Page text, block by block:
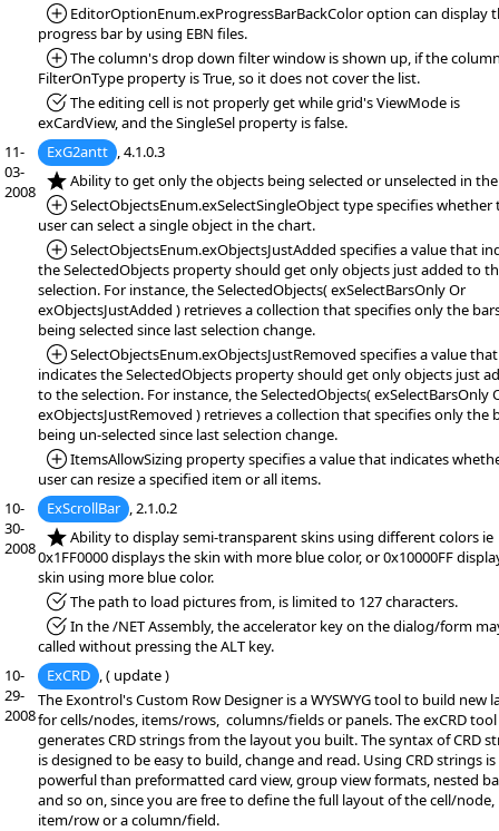
*Added:
EditorOptionEnum.exProgressBarBackColor option can display
progress bar by using EBN files.
*Added:
The column's drop down filter window is shown up, if the
FilterOnType property is True, so it does not cover the list.
*Fixed:The editing cell is not properly get while grid's ViewMode is
exCardView, and the SingleSel property is false.
11-
03-
2008
ExG2antt , 4.1.0.3
*NEW:Ability to get only the objects being selected or unselected in
*Added:
SelectObjectsEnum.exSelectSingleObject type specifies whether
user can select a single object in the chart.
*Added:
SelectObjectsEnum.exObjectsJustAdded specifies a value that
the SelectedObjects property should get only objects just added to
selection. For instance, the SelectedObjects( exSelectBarsOnly Or
exObjectsJustAdded ) retrieves a collection that specifies only the
being selected since last selection change.
*Added:
SelectObjectsEnum.exObjectsJustRemoved specifies a value that
indicates the SelectedObjects property should get only objects just
to the selection. For instance, the SelectedObjects( exSelectBarsOnly
exObjectsJustRemoved ) retrieves a collection that specifies only the
being un-selected since last selection change.
*Added:
ItemsAllowSizing property specifies a value that indicates
user can resize a specified item or all items.
10-
30-
2008
ExScrollBar , 2.1.0.2
*NEW:Ability to display semi-transparent skins using different colors ie
0x1FF0000 displays the skin with more blue color, or 0x10000FF
skin using more blue color.
*Fixed:The path to load pictures from, is limited to 127 characters.
*Fixed:In the /NET Assembly, the accelerator key on the dialog/form
called without pressing the ALT key.
10-
29-
2008
ExCRD , ( update )
The Exontrol's Custom Row Designer is a WYSWYG tool to build new
for cells/nodes, items/rows, columns/fields or panels. The exCRD tool
generates CRD strings from the layout you built. The syntax of CRD
is designed to be easy to build, change and read. Using CRD strings is
powerful than preformatted card view, group view formats, nested
and so on, since you are free to define the full layout of the cell/node,
item/row or a column/field.